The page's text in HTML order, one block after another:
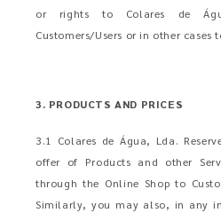
or rights to Colares de
Customers/Users or in other cases
3. PRODUCTS AND PRICES
3.1 Colares de Água, Lda.
offer of Products and other
through the Online Shop to
Similarly, you may also, in any